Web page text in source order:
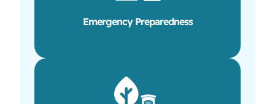
Emergency Preparedness